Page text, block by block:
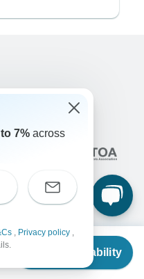
Check Availability
7% across
, Privacy policy ,